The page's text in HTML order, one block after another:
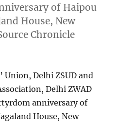
of Haipou
House, New
Chronicle
Union, Delhi ZSUD and
Delhi ZWAD
anniversary of
House, New